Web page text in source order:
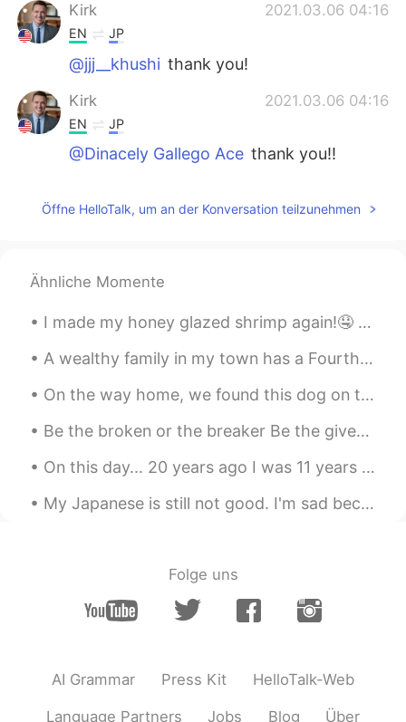
Kirk 2021.03.06 04:16
EN JP
@jjj__khushi thank you!
Kirk 2021.03.06 04:16
EN JP
@Dinacely Gallego Ace thank you!!
KR EN
Dinacely Gallego Ace
Do you are a chef?? Your food looks
amazing !! Congratulations
Öffne HelloTalk, um an der Konversation teilzunehmen
Ähnliche Momente
I made my honey glazed shrimp again!🤤 It was a bit spicier this time🥵 But still delicious!!😆 If a...
A wealthy family in my town has a Fourth of July party every year that ends with a professional f...
On the way home, we found this dog on the side of the road so we decided to keep him 🐾🐾❤💜 家に帰る...
Be the broken or the breaker Be the giver or the undertaker Unlock and open the door Be the heale...
On this day... 20 years ago I was 11 years old getting ready for school. My dad was working in B...
My Japanese is still not good. I'm sad because I want more time to practice. 😹😿 I hope I can go t...
Folge uns
AI Grammar Press Kit HelloTalk-Web
Language Partners Jobs Blog Über